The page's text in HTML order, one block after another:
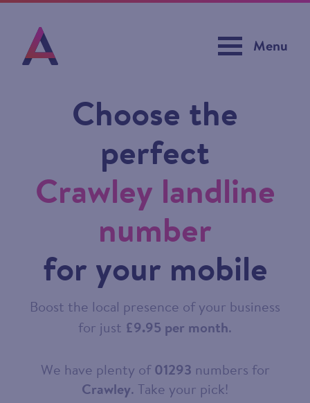
Menu
Choose the
perfect
Crawley landline
number
for your mobile
Boost the local presence of your business
for just £9.95 per month.
ChooseWe have plenty of01293 numbers for
Crawley. Take your pick!